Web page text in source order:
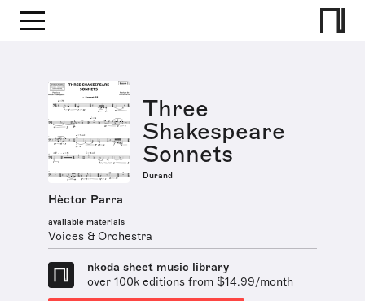
Three
Shakespeare
Sonnets
Durand
Hèctor Parra
available materials
Voices & Orchestra
nkoda sheet music library
over 100k editions from $14.99/month